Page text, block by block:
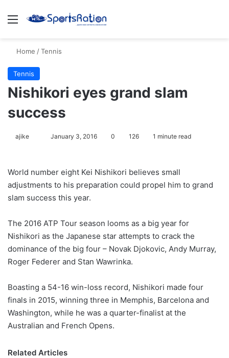
Menu
Home /Tennis
Tennis
Nishikori eyes grand slam
success
ajike
l
o
w
n
X
January 3, 2016 0 126 1 minute read
World number eight Kei Nishikori believes small
adjustments to his preparation could propel him to grand
slam success this year.
The 2016 ATP Tour season looms as a big year for
Nishikori as the Japanese star attempts to crack the
dominance of the big four – Novak Djokovic, Andy Murray,
Roger Federer and Stan Wawrinka.
Boasting a 54-16 win-loss record, Nishikori made four
finals in 2015, winning three in Memphis, Barcelona and
Washington, while he was a quarter-finalist at the
Australian and French Opens.
Related Articles